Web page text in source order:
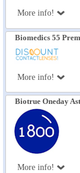
More info!
Biomedics 55
More info!
Biotrue Oneday
More info!